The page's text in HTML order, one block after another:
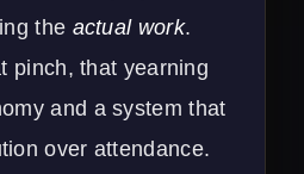
the actual work.
pinch, that yearning
and a system that
over attendance.